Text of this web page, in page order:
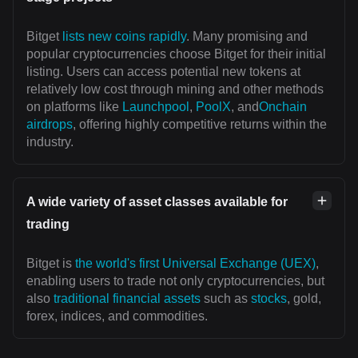
Bitget lists new coins rapidly. Many promising and
popular cryptocurrencies choose Bitget for their initial
listing. Users can access potential new tokens at
relatively low cost through mining and other methods
on platforms like Launchpool , PoolX, andOnchain
airdrops, offering highly competitive returns within the
industry.
A wide variety of asset classes available for
trading
Bitget is the world's first Universal Exchange (UEX),
enabling users to trade not only cryptocurrencies, but
also traditional financial assets such as stocks, gold,
forex, indices, and commodities.